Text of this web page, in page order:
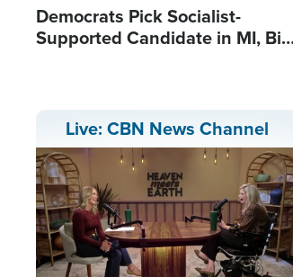
Democrats Pick Socialist-
Supported Candidate in MI, Bill
Live: CBN News Channel